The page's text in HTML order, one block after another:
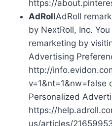
https://
AdRollAdRoll
by NextRoll, Inc.
remarketing by
Advertising
http://
v=1&nt=1&nw=false
Personalized
https://
us/articles/